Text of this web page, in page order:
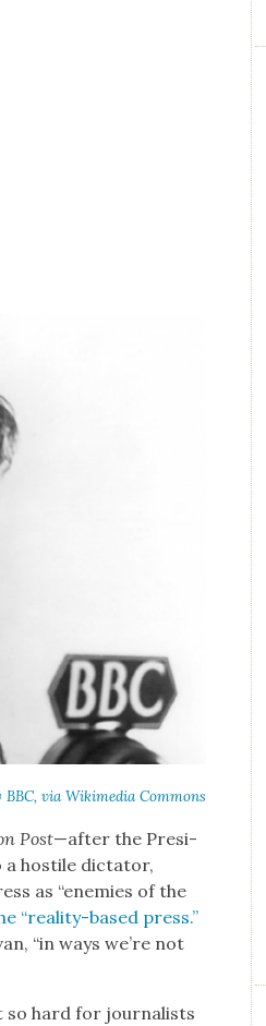
BBC, via Wiki­me­dia Com­mons
Post—after the Pres­i­
a hos­tile dic­ta­tor,
as “ene­mies of the
“real­i­ty-based press.”
“in ways we’re not
so hard for jour­nal­ists